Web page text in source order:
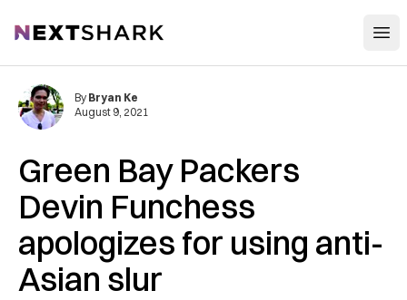
NextShark
Green Bay Packers
Devin Funchess
apologizes for using anti-
Asian slur
By Bryan Ke
August 9, 2021